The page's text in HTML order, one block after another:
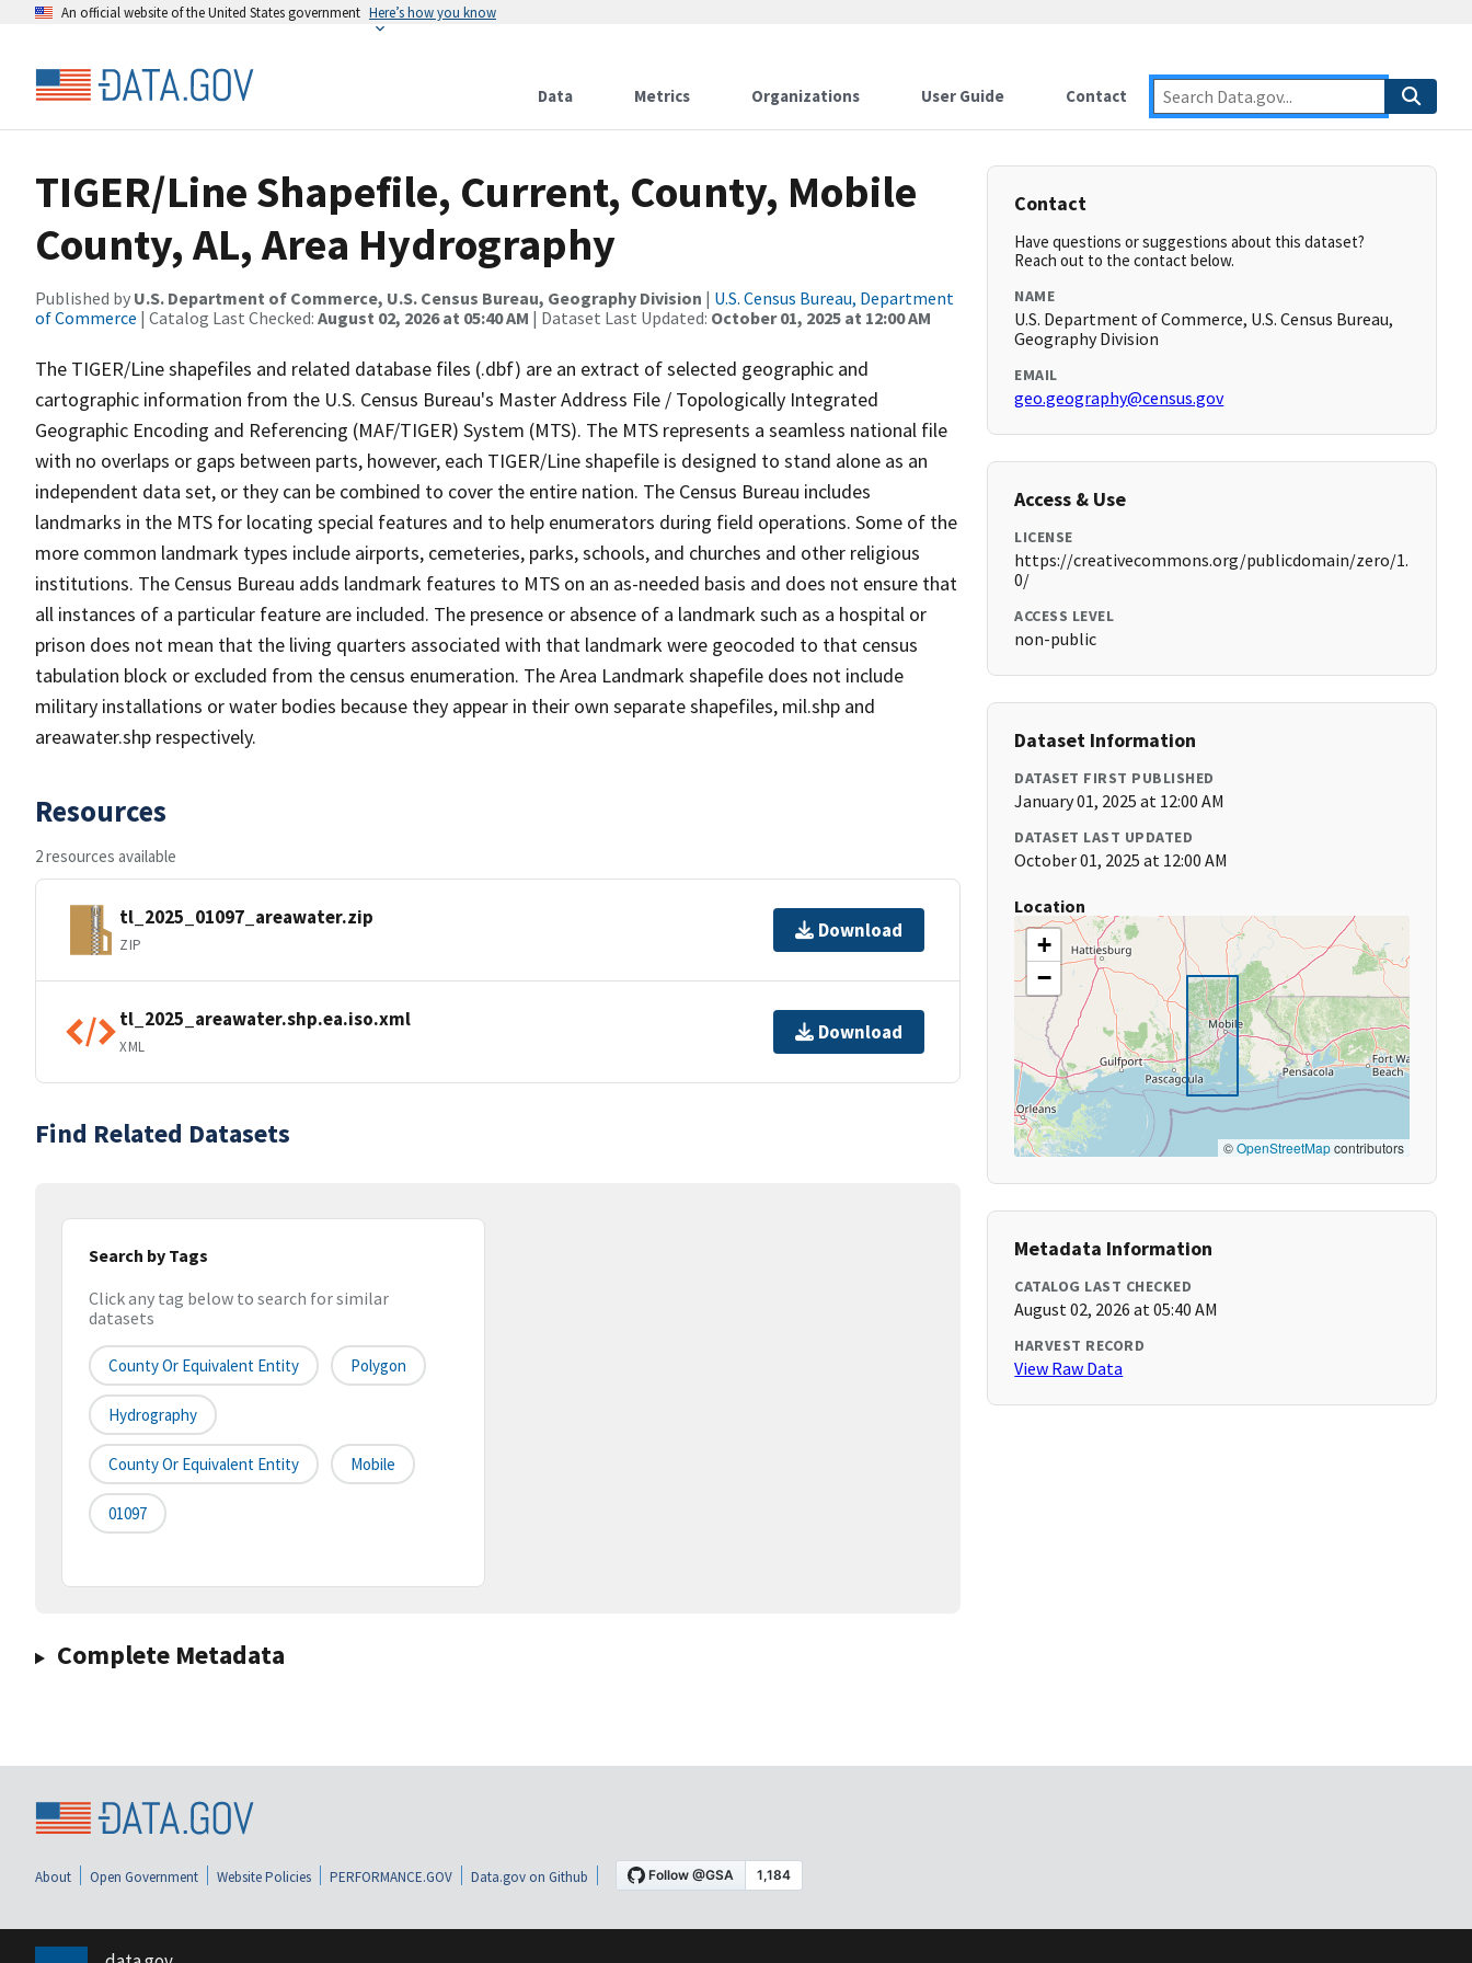
An official website of the United States government Here’s how you know
Data Metrics Organizations User Guide Contact
TIGER/Line Shapefile, Current, County, Mobile
County, AL, Area Hydrography
Published by U.S. Department of Commerce, U.S. Census Bureau, Geography Division | U.S. Census Bureau, Department
of Commerce | Catalog Last Checked: August 02, 2026 at 05:40 AM | Dataset Last Updated: October 01, 2025 at 12:00 AM
The TIGER/Line shapefiles and related database files (.dbf) are an extract of selected geographic and
cartographic information from the U.S. Census Bureau's Master Address File / Topologically Integrated
Geographic Encoding and Referencing (MAF/TIGER) System (MTS). The MTS represents a seamless national file
with no overlaps or gaps between parts, however, each TIGER/Line shapefile is designed to stand alone as an
independent data set, or they can be combined to cover the entire nation. The Census Bureau includes
landmarks in the MTS for locating special features and to help enumerators during field operations. Some of the
more common landmark types include airports, cemeteries, parks, schools, and churches and other religious
institutions. The Census Bureau adds landmark features to MTS on an as-needed basis and does not ensure that
all instances of a particular feature are included. The presence or absence of a landmark such as a hospital or
prison does not mean that the living quarters associated with that landmark were geocoded to that census
tabulation block or excluded from the census enumeration. The Area Landmark shapefile does not include
military installations or water bodies because they appear in their own separate shapefiles, mil.shp and
areawater.shp respectively.
Resources
2 resources available
tl_2025_01097_areawater.zip
ZIP
Download
tl_2025_areawater.shp.ea.iso.xml
XML
Download
Find Related Datasets
Search by Tags
Click any tag below to search for similar
datasets
County Or Equivalent Entity Polygon
Hydrography
County Or Equivalent Entity Mobile
01097
Complete Metadata
Contact
Have questions or suggestions about this dataset?
Reach out to the contact below.
NAME
U.S. Department of Commerce, U.S. Census Bureau,
Geography Division
EMAIL
geo.geography@census.gov
Access & Use
LICENSE
https://creativecommons.org/publicdomain/zero/1.
0/
ACCESS LEVEL
non-public
Dataset Information
DATASET FIRST PUBLISHED
January 01, 2025 at 12:00 AM
DATASET LAST UPDATED
October 01, 2025 at 12:00 AM
Location
+
−
©OpenStreetMapcontributors
Metadata Information
CATALOG LAST CHECKED
August 02, 2026 at 05:40 AM
HARVEST RECORD
View Raw Data
About Open Government Website Policies PERFORMANCE.GOV Data.gov on Github